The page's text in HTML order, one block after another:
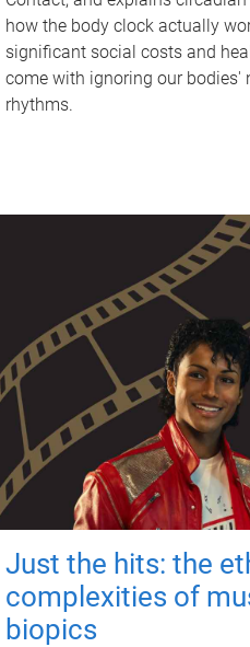
how the body clock actually
significant social costs and
come with ignoring our bodies'
rhythms.
Just the hits: the
complexities of
biopics